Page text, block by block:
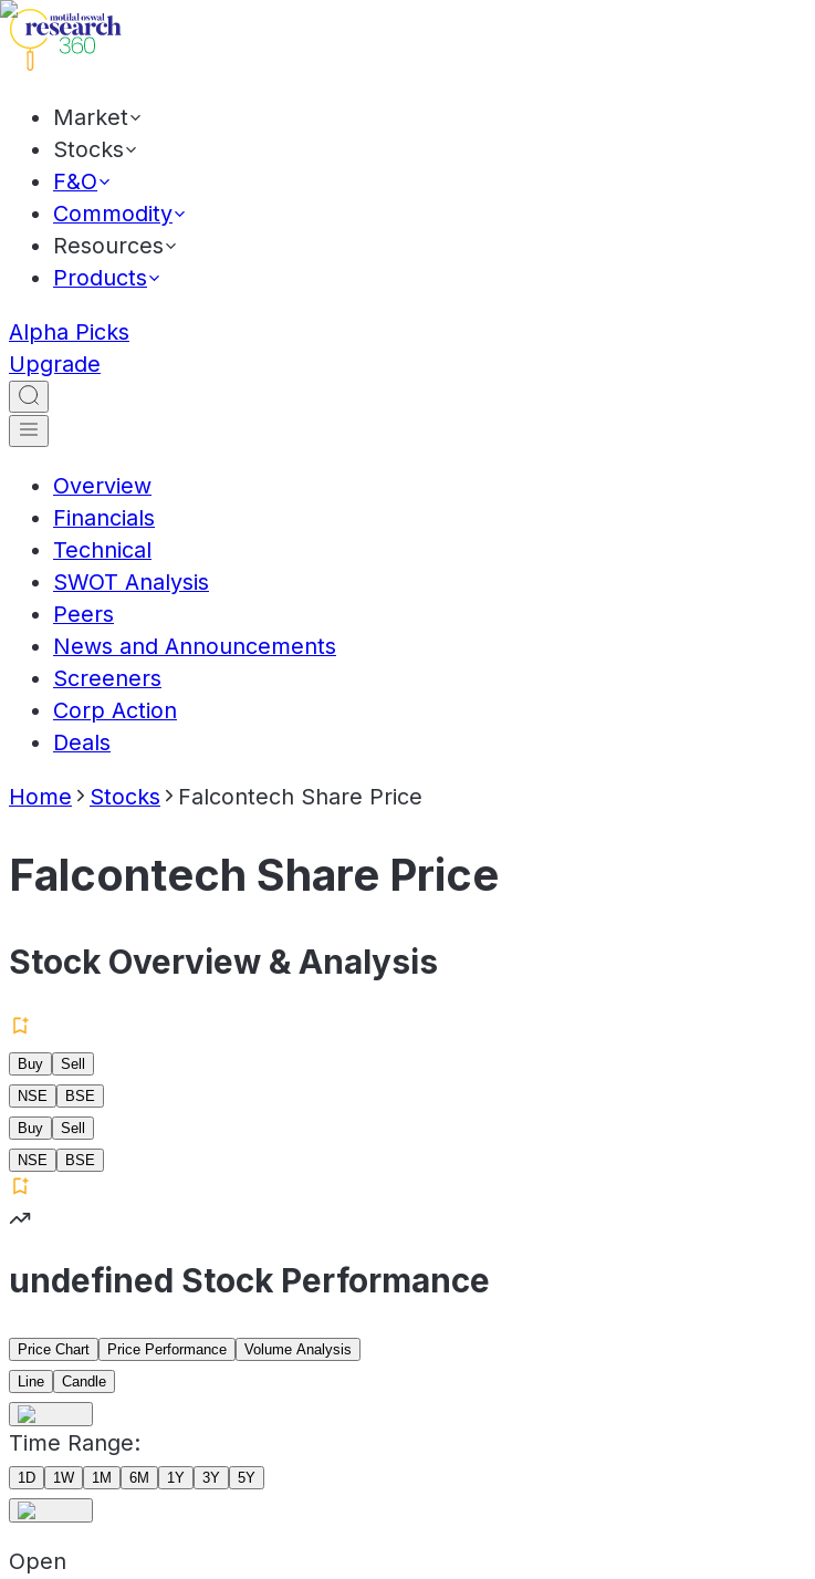
Market
Stocks
F&O
Commodity
Resources
Products
Alpha Picks
Upgrade
Overview
Financials
Technical
SWOT Analysis
Peers
News and Announcements
Screeners
Corp Action
Deals
Home Stocks Falcontech Share Price
Falcontech Share Price
Stock Overview & Analysis
Buy
Sell
NSE
BSE
Buy
Sell
NSE
BSE
undefined Stock Performance
Price Chart Price Performance
Volume Analysis
Line
Candle
Time Range:
1D 1W 1M 6M 1Y 3Y 5Y
Open